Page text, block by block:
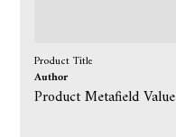
Product Title
Author
Product Metafield Value